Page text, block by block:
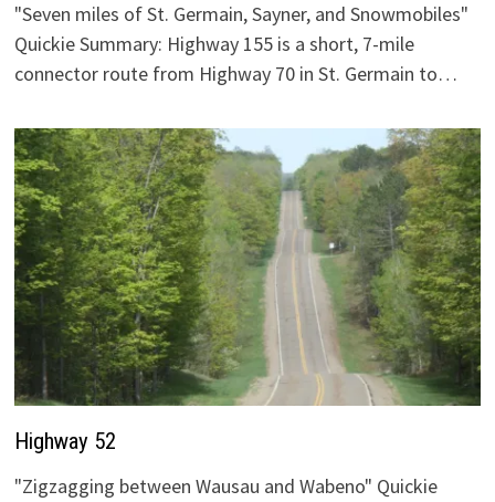
"Seven miles of St. Germain, Sayner, and Snowmobiles"
Quickie Summary: Highway 155 is a short, 7-mile
connector route from Highway 70 in St. Germain to…
Highway 52
"Zigzagging between Wausau and Wabeno" Quickie